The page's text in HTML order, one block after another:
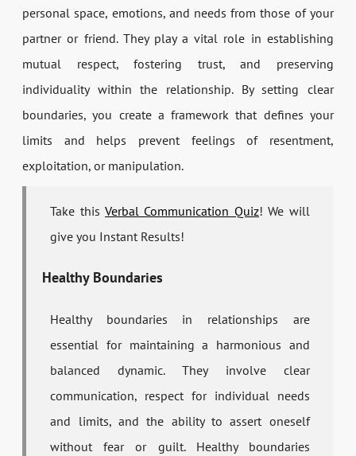
personal space, emotions, and needs from those of your
partner or friend. They play a vital role in establishing
mutual respect, fostering trust, and preserving
individuality within the relationship. By setting clear
boundaries, you create a framework that defines your
limits and helps prevent feelings of resentment,
exploitation, or manipulation.
Take thisVerbal Communication Quiz! We will
give you Instant Results!
Healthy Boundaries
Healthy boundaries in relationships are
essential for maintaining a harmonious and
balanced dynamic. They involve clear
communication, respect for individual needs
and limits, and the ability to assert oneself
without fear or guilt. Healthy boundaries